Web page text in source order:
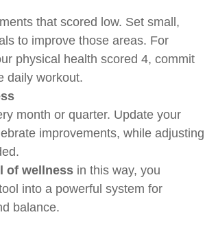
that scored low. Set small,
to improve those areas. For
physical health scored 4, commit
daily workout.
month or quarter. Update your
improvements, while adjusting
of wellness in this way, you
into a powerful system for
balance.